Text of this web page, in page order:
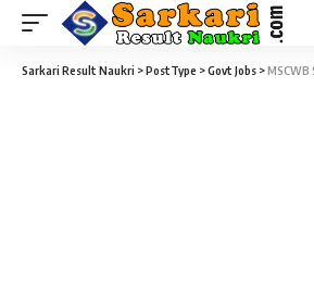
Sarkari Result Naukri >PostType >Govt Jobs >MSCWB Sub-Assistant Engineer